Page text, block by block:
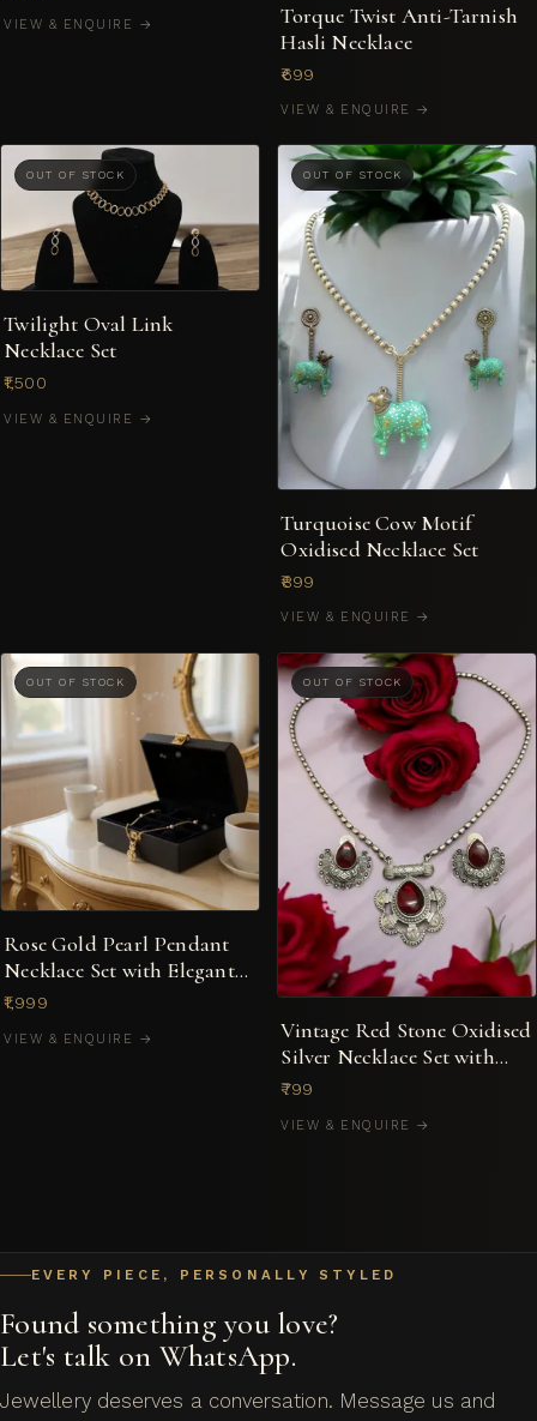
VIEW & ENQUIRE →
Torque Twist Anti-Tarnish
Hasli Necklace
₹699
VIEW & ENQUIRE →
OUT OF STOCK
Twilight Oval Link
Necklace Set
₹1,500
VIEW & ENQUIRE →
OUT OF STOCK
Turquoise Cow Motif
Oxidised Necklace Set
₹899
VIEW & ENQUIRE →
OUT OF STOCK
Rose Gold Pearl Pendant
Necklace Set with Elegant
Dual-Motif Design
₹1,999
VIEW & ENQUIRE →
OUT OF STOCK
Vintage Red Stone Oxidised
Silver Necklace Set with
Matching Earrings
₹799
VIEW & ENQUIRE →
EVERY PIECE, PERSONALLY STYLED
Found something you love?
Let's talk on WhatsApp.
Jewellery deserves a conversation. Message us and